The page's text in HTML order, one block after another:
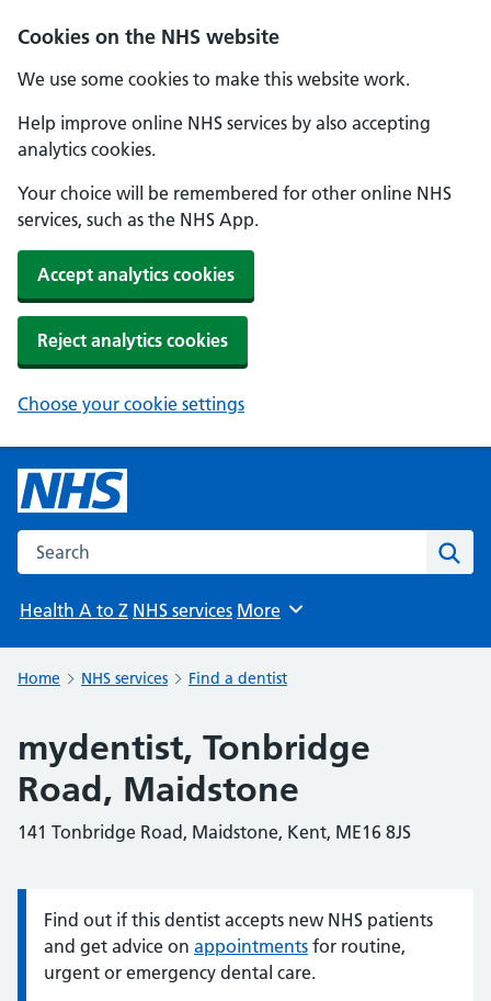
Cookies on the NHS website
We use some cookies to make this website work.
Help improve online NHS services by also accepting
analytics cookies.
Your choice will be remembered for other online NHS
services, such as the NHS App.
Accept analytics cookies
Reject analytics cookies
Choose your cookie settings
Search the NHS website
Health A to Z NHS services Browse
More
Home NHS services Find a dentist
mydentist, Tonbridge
Road, Maidstone
141 Tonbridge Road, Maidstone, Kent, ME16 8JS
Information:
Find out if this dentist accepts new NHS patients
and get advice on appointments for routine,
urgent or emergency dental care.